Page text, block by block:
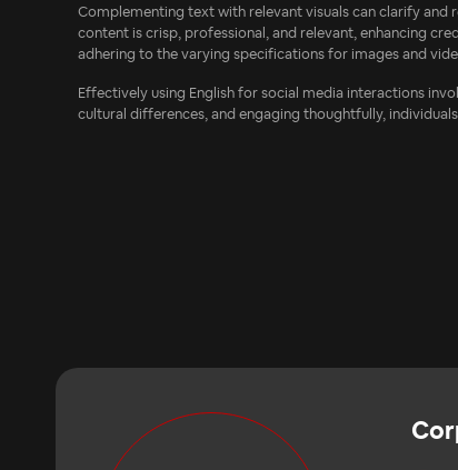
Complementing text with relevant visuals can clarify and
content is crisp, professional, and relevant, enhancing
adhering to the varying specifications for images and
Effectively using English for social media interactions
cultural differences, and engaging thoughtfully,